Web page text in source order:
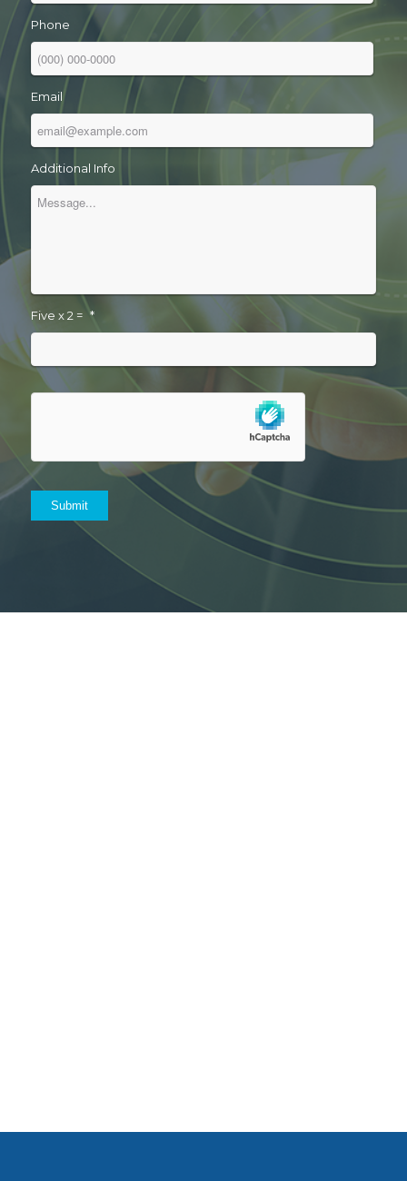
Phone
Email
Additional Info
Five x 2 = *
Submit